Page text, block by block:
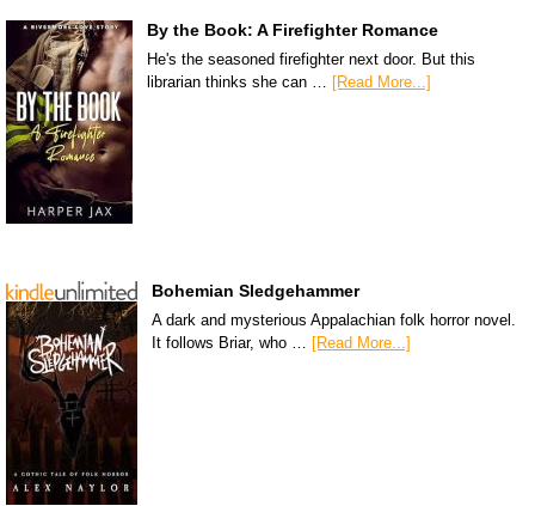
By the Book: A Firefighter Romance
He's the seasoned firefighter next door. But this
librarian thinks she can … [Read More...]
Bohemian Sledgehammer
A dark and mysterious Appalachian folk horror novel.
It follows Briar, who … [Read More...]